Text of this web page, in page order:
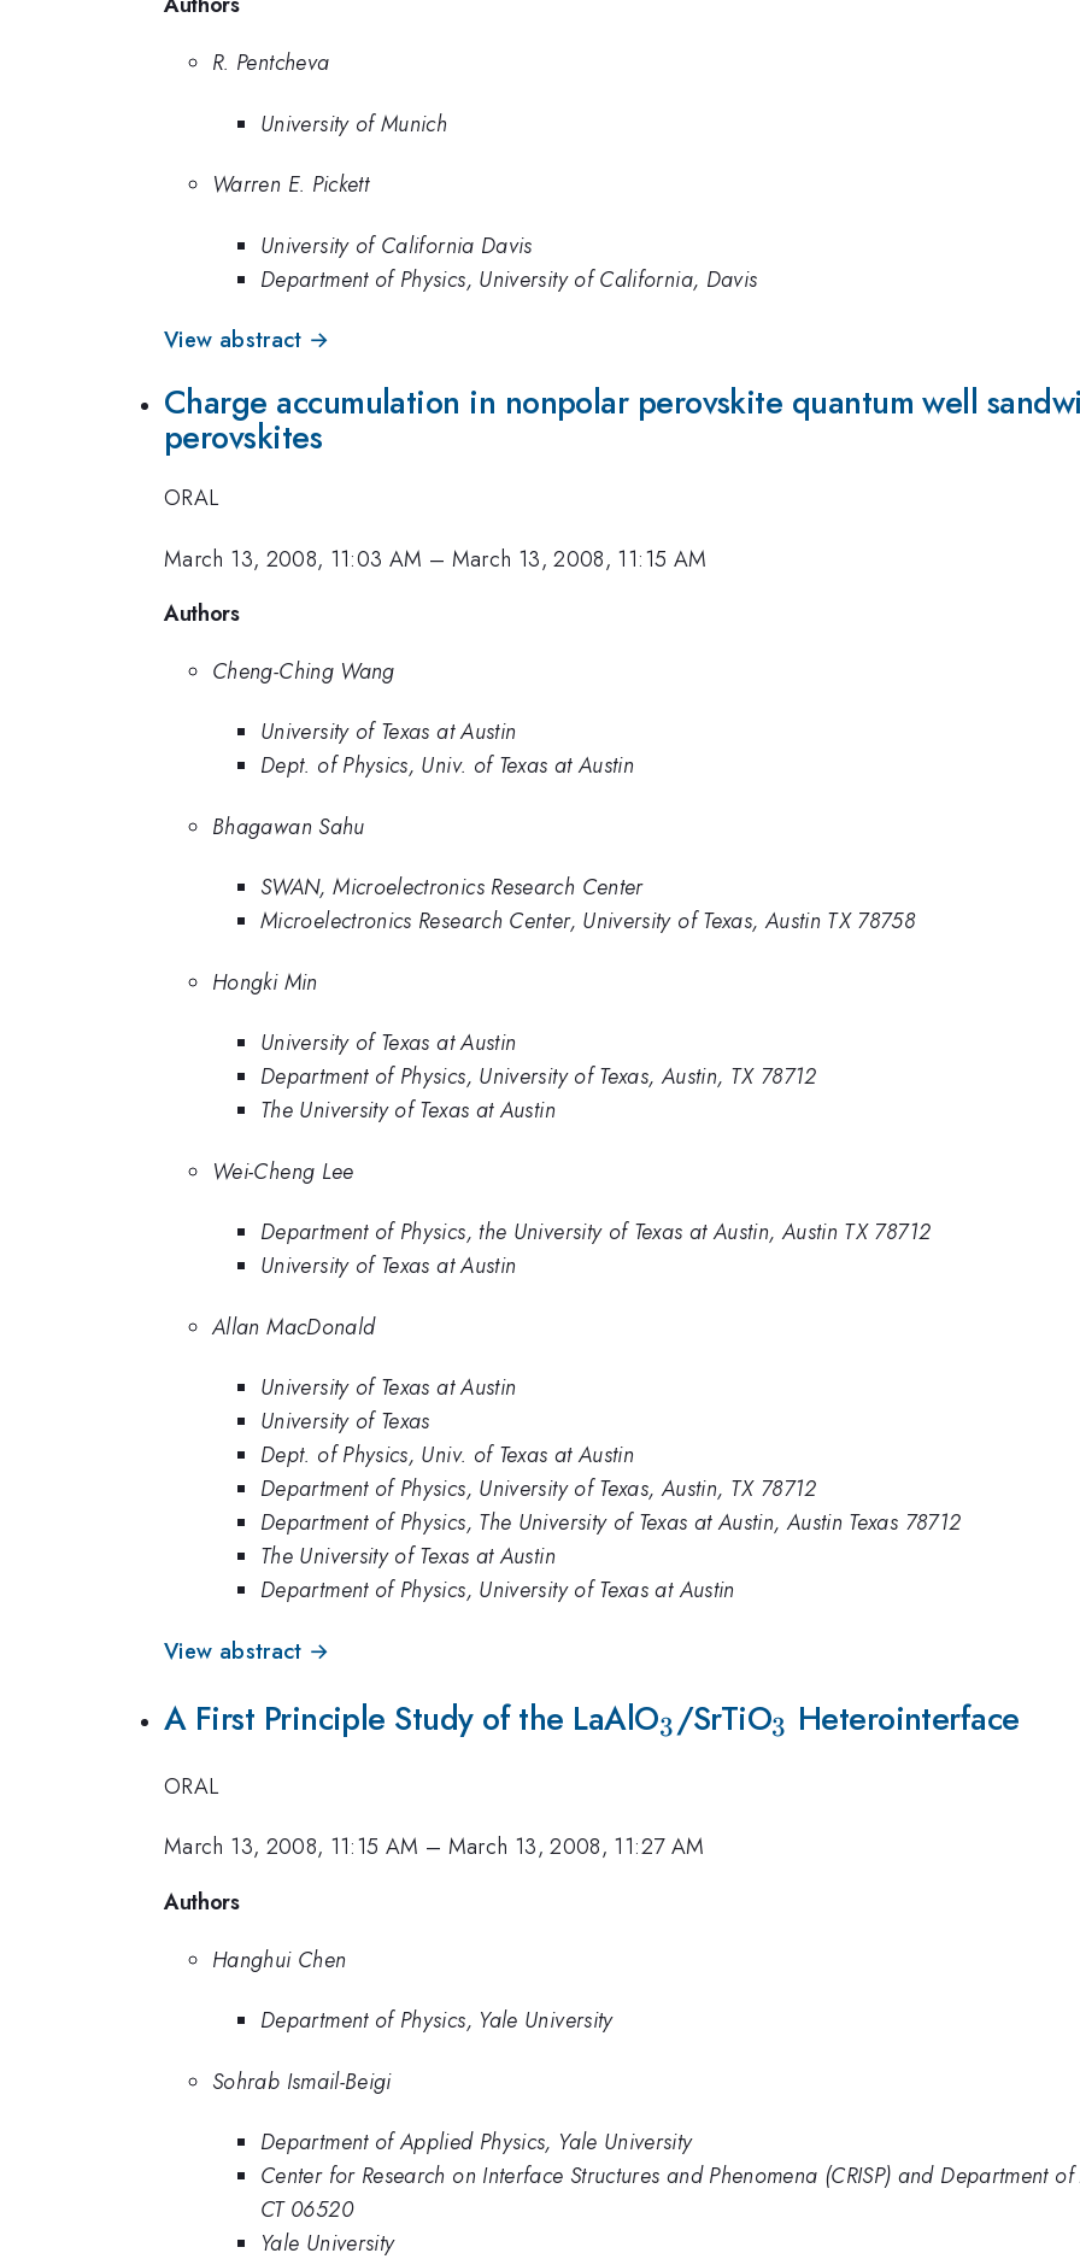
R. Pentcheva
University of Munich
Warren E. Pickett
University of California Davis
Department of Physics, University of California, Davis
View abstract →
Charge accumulation in nonpolar perovskite quantum well
perovskites
ORAL
March 13, 2008, 11:03 AM – March 13, 2008, 11:15 AM
Authors
Cheng-Ching Wang
University of Texas at Austin
Dept. of Physics, Univ. of Texas at Austin
Bhagawan Sahu
SWAN, Microelectronics Research Center
Microelectronics Research Center, University of Texas, Austin TX 78758
Hongki Min
University of Texas at Austin
Department of Physics, University of Texas, Austin, TX 78712
The University of Texas at Austin
Wei-Cheng Lee
Department of Physics, the University of Texas at Austin, Austin TX 78712
University of Texas at Austin
Allan MacDonald
University of Texas at Austin
University of Texas
Dept. of Physics, Univ. of Texas at Austin
Department of Physics, University of Texas, Austin, TX 78712
Department of Physics, The University of Texas at Austin, Austin Texas 78712
The University of Texas at Austin
Department of Physics, University of Texas at Austin
View abstract →
A First Principle Study of the LaAlO_3
3/SrTiO_3
3 Heterointerface
ORAL
March 13, 2008, 11:15 AM – March 13, 2008, 11:27 AM
Authors
Hanghui Chen
Department of Physics, Yale University
Sohrab Ismail-Beigi
Department of Applied Physics, Yale University
Center for Research on Interface Structures and Phenomena (CRISP) and Department
CT 06520
Yale University